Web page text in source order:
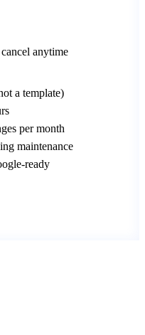
anytime
a template)
per month
maintenance
ready